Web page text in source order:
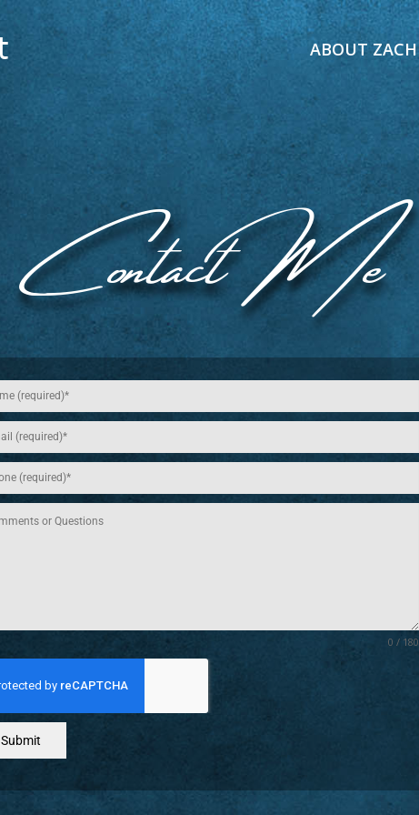
ABOUT ZACH
Contact Me
0 / 180
Submit